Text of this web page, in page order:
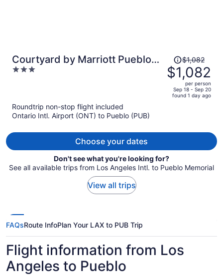
Courtyard by Marriott Pueblo
Downtown
3
Price
was
$1,082,
price
$1,082
$1,082
per person
Sep 18 - Sep 20
found 1 day ago
Roundtrip non-stop flight included
Ontario Intl. Airport (ONT) to Pueblo (PUB)
Choose your dates
Don't see what you're looking for?
See all available trips from Los Angeles Intl. to Pueblo Memorial
View all trips
FAQsRoute InfoPlan Your LAX to PUB Trip
Flight information from Los
Angeles to Pueblo